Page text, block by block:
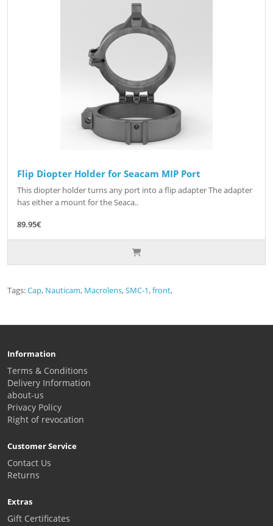
Flip Diopter Holder for Seacam MIP Port
This diopter holder turns any port into a flip adapter The adapter
has either a mount for the Seaca..
89.95€
Tags:Cap, Nauticam, Macrolens,SMC-1,front,
Information
Terms & Conditions
Delivery Information
about-us
Privacy Policy
Right of revocation
Customer Service
Contact Us
Returns
Extras
Gift Certificates